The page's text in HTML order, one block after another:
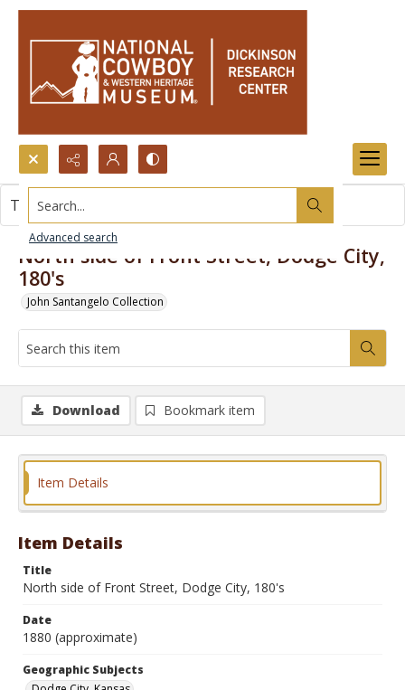
Search...
Advanced search
North side of Front Street, Dodge City,
180's
John Santangelo Collection
This item contains no images.
Download Bookmark item
Item Details
Item Details
Title
North side of Front Street, Dodge City, 180's
Date
1880 (approximate)
Geographic Subjects